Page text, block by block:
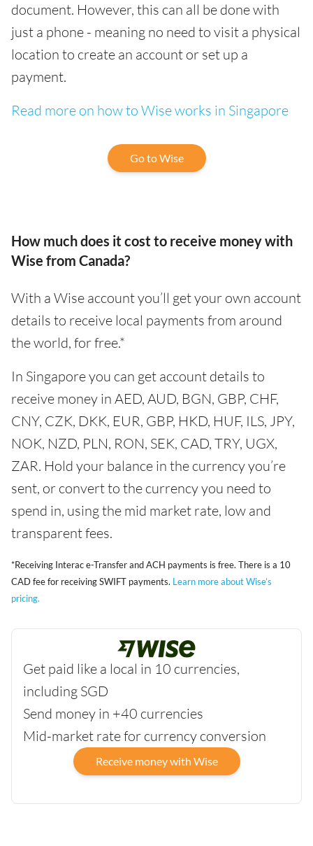
document. However, this can all be done with
just a phone - meaning no need to visit a physical
location to create an account or set up a
payment.
Read more on how to Wise works in Singapore
Go to Wise
How much does it cost to receive money with
Wise from Canada?
With a Wise account you’ll get your own account
details to receive local payments from around
the world, for free.*
In Singapore you can get account details to
receive money in AED, AUD, BGN, GBP, CHF,
CNY, CZK, DKK, EUR, GBP, HKD, HUF, ILS, JPY,
NOK, NZD, PLN, RON, SEK, CAD, TRY, UGX,
ZAR. Hold your balance in the currency you’re
sent, or convert to the currency you need to
spend in, using the mid market rate, low and
transparent fees.
*Receiving Interac e-Transfer and ACH payments is free. There is a 10
CAD fee for receiving SWIFT payments. Learn more about Wise’s
pricing.
Get paid like a local in 10 currencies,
including SGD
Send money in +40 currencies
Mid-market rate for currency conversion
Receive money with Wise